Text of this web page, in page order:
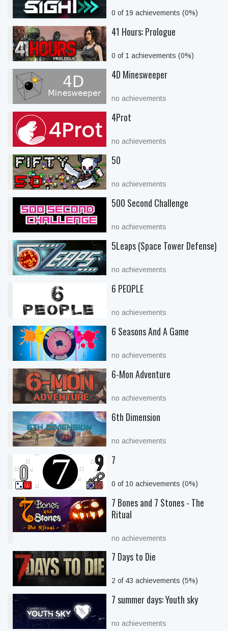
0 of 19 achievements (0%)
41 Hours: Prologue
0 of 1 achievements (0%)
4D Minesweeper
no achievements
4Prot
no achievements
50
no achievements
500 Second Challenge
no achievements
5Leaps (Space Tower Defense)
no achievements
6 PEOPLE
no achievements
6 Seasons And A Game
no achievements
6-Mon Adventure
no achievements
6th Dimension
no achievements
7
0 of 10 achievements (0%)
7 Bones and 7 Stones - The
Ritual
no achievements
7 Days to Die
2 of 43 achievements (5%)
7 summer days: Youth sky
no achievements